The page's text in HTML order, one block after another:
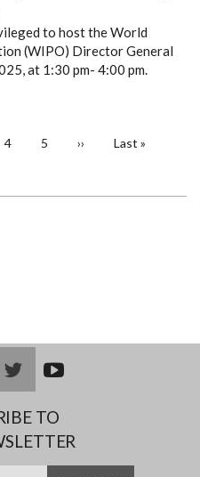
to host the World
(WIPO) Director General
at 1:30 pm- 4:00 pm.
Page
4 Page
5
Next
››
Last
Last »
twitteryoutub
TO